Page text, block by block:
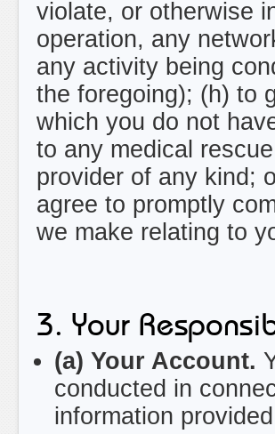
violate, or otherwise
operation, any
any activity being
the foregoing); (h) to
which you do not
to any medical
provider of any kind;
agree to promptly
we make relating to
3. Your
(a) Your Account.
conducted in
information